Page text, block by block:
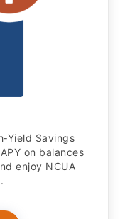
Savings
on balances
enjoy NCUA